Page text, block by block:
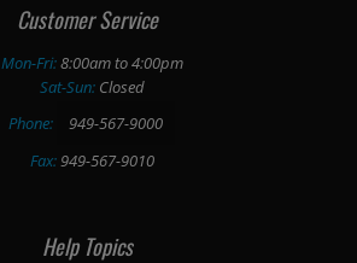
Customer Service
Mon-Fri:8:00am to 4:00pm
Sat-Sun:Closed
Phone:
949-567-9000
Fax:949-567-9010
Help Topics